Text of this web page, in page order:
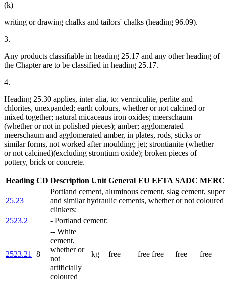
(k)
writing or drawing chalks and tailors' chalks (heading 96.09).
3.
Any products classifiable in heading 25.17 and any other heading of
the Chapter are to be classified in heading 25.17.
4.
Heading 25.30 applies, inter alia, to: vermiculite, perlite and
chlorites, unexpanded; earth colours, whether or not calcined or
mixed together; natural micaceaus iron oxides; meerschaum
(whether or not in polished pieces); amber; agglomerated
meerschaum and agglomerated amber, in plates, rods, sticks or
similar forms, not worked after moulding; jet; strontianite (whether
or not calcined)(excluding strontium oxide); broken pieces of
pottery, brick or concrete.
Heading CD Description Unit General EU EFTA SADC
25.23
Portland cement, aluminous cement, slag cement,
and similar hydraulic cements, whether or not
clinkers:
2523.2
- Portland cement:
2523.21 8
-- White
cement,
whether or
not
artificially
coloured
kg free free free free free